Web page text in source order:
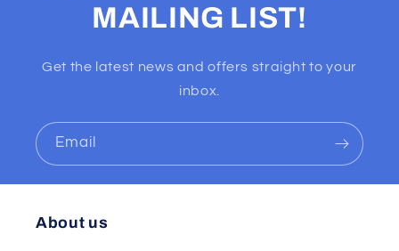
MAILING LIST!
Get the latest news and offers straight to your
inbox.
Email
About us